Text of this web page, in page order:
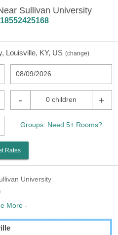
Sullivan University
18552425168
Louisville, KY, US (change)
08/09/2026
- 0 children +
Groups: Need 5+ Rooms?
Rates
University
More -